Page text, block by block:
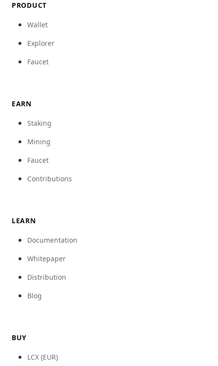
PRODUCT
Wallet
Explorer
Faucet
EARN
Staking
Mining
Faucet
Contributions
LEARN
Documentation
Whitepaper
Distribution
Blog
BUY
LCX (EUR)